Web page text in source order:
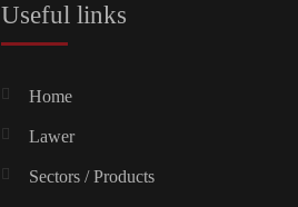
Useful links
Home
Lawer
Sectors / Products